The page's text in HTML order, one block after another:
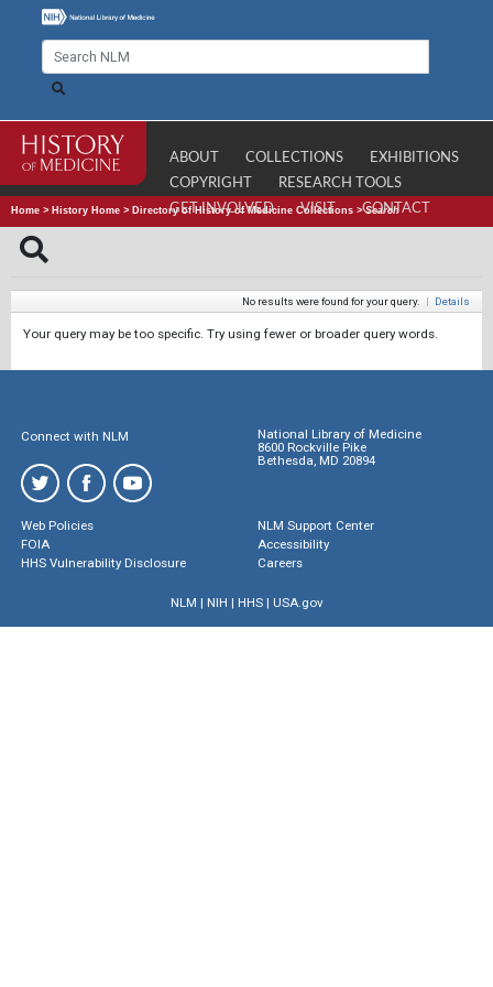
ABOUT COLLECTIONS
EXHIBITIONS
COPYRIGHT
RESEARCH TOOLS
GET INVOLVED
VISIT CONTACT
Home > History Home > Directory of History of Medicine Collections >Search
No results were found for your query. | Details
Your query may be too specific. Try using fewer or broader query words.
Connect with NLM
National Library of Medicine
8600 Rockville Pike
Bethesda, MD 20894
Web Policies
FOIA
HHS Vulnerability Disclosure
NLM Support Center
Accessibility
Careers
NLM | NIH | HHS| USA.gov